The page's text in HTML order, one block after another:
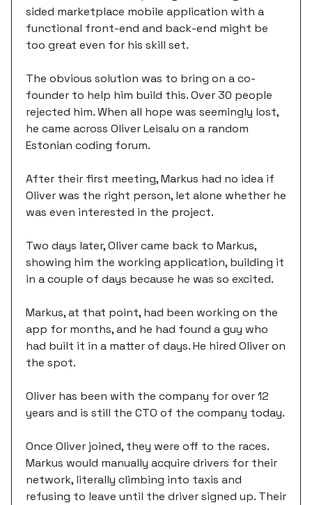
sided marketplace mobile application with a
functional front-end and back-end might be
too great even for his skill set.
The obvious solution was to bring on a co-
founder to help him build this. Over 30 people
rejected him. When all hope was seemingly lost,
he came across Oliver Leisalu on a random
Estonian coding forum.
After their first meeting, Markus had no idea if
Oliver was the right person, let alone whether he
was even interested in the project.
Two days later, Oliver came back to Markus,
showing him the working application, building it
in a couple of days because he was so excited.
Markus, at that point, had been working on the
app for months, and he had found a guy who
had built it in a matter of days. He hired Oliver on
the spot.
Oliver has been with the company for over 12
years and is still the CTO of the company today.
Once Oliver joined, they were off to the races.
Markus would manually acquire drivers for their
network, literally climbing into taxis and
refusing to leave until the driver signed up. Their